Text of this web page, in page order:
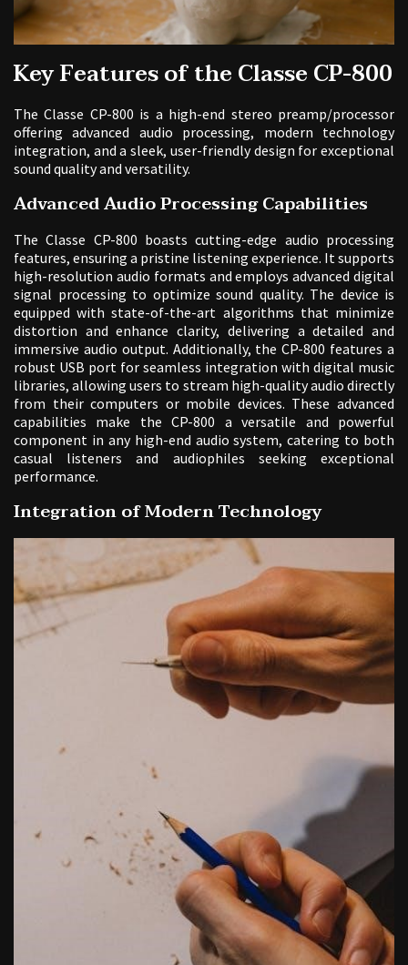
Key Features of the Classe CP-800
The Classe CP-800 is a high-end stereo preamp/processor
offering advanced audio processing, modern technology
integration, and a sleek, user-friendly design for exceptional
sound quality and versatility.
Advanced Audio Processing Capabilities
The Classe CP-800 boasts cutting-edge audio processing
features, ensuring a pristine listening experience. It supports
high-resolution audio formats and employs advanced digital
signal processing to optimize sound quality. The device is
equipped with state-of-the-art algorithms that minimize
distortion and enhance clarity, delivering a detailed and
immersive audio output. Additionally, the CP-800 features a
robust USB port for seamless integration with digital music
libraries, allowing users to stream high-quality audio directly
from their computers or mobile devices. These advanced
capabilities make the CP-800 a versatile and powerful
component in any high-end audio system, catering to both
casual listeners and audiophiles seeking exceptional
performance.
Integration of Modern Technology